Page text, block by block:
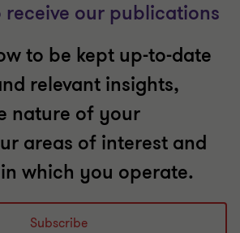
receive our publications
to be kept up-to-date
relevant insights,
nature of your
areas of interest and
which you operate.
Subscribe